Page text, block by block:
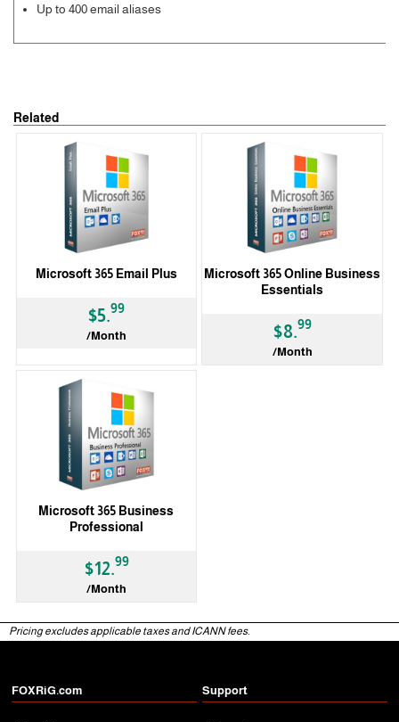
Up to 400 email aliases
Related
Microsoft 365 Email Plus
$5.99
/Month
Microsoft 365 Online Business
Essentials
$8.99
/Month
Microsoft 365 Business
Professional
$12.99
/Month
Pricing excludes applicable taxes and ICANN fees.
FOXRiG.com Support